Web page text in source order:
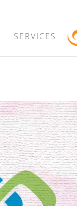
SERVICES